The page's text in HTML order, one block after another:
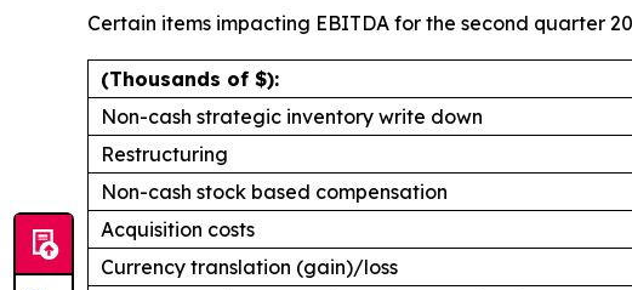
Certain items impacting EBITDA for the second quarter
(Thousands of $):
Non-cash strategic inventory write down
Restructuring
Non-cash stock based compensation
Acquisition costs
Currency translation (gain)/loss